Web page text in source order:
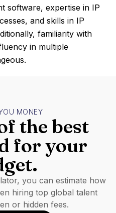
software, expertise in IP
and skills in IP
familiarity with
in multiple
MONEY
the best
for your
you can estimate how
hiring top global talent
or hidden fees.